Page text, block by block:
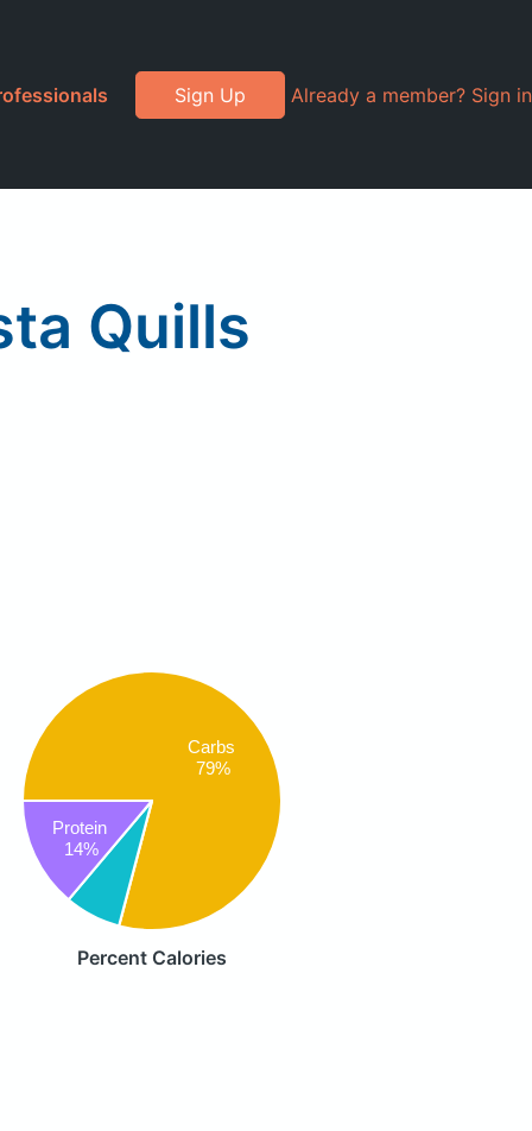
Sign Up Already a member? Sign in
Quills
Carbs
79%
Protein
14%
Percent Calories